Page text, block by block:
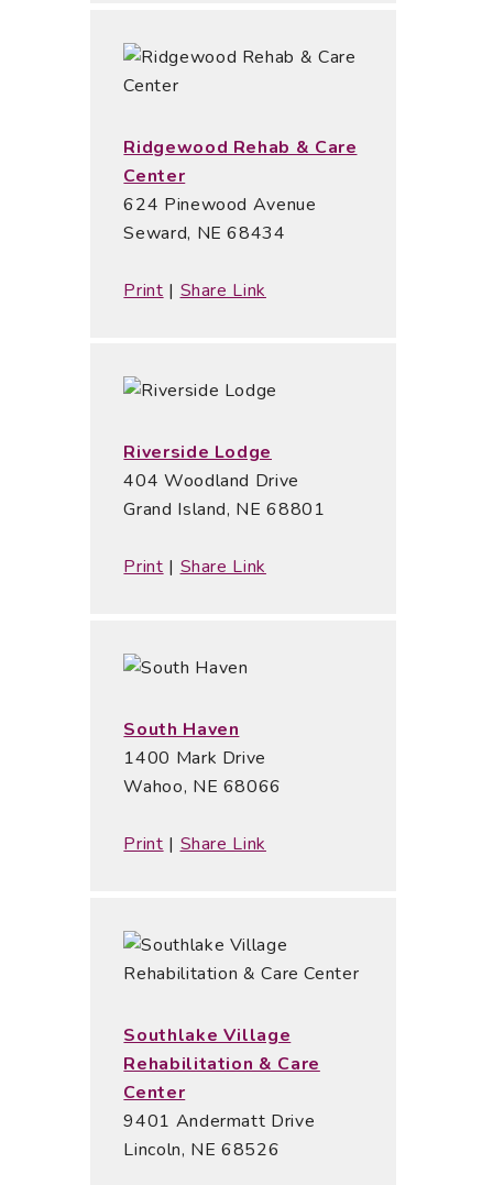
Ridgewood Rehab & Care
Center
624 Pinewood Avenue
Seward, NE 68434
Print | Share Link
Riverside Lodge
404 Woodland Drive
Grand Island, NE 68801
Print | Share Link
South Haven
1400 Mark Drive
Wahoo, NE 68066
Print | Share Link
Southlake Village
Rehabilitation & Care
Center
9401 Andermatt Drive
Lincoln, NE 68526